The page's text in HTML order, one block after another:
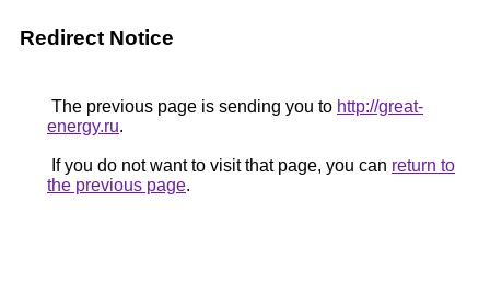
Redirect Notice
The previous page is sending you to http://great-
energy.ru.
If you do not want to visit that page, you can return to
the previous page.